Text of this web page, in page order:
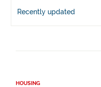
Recently updated
HOUSING